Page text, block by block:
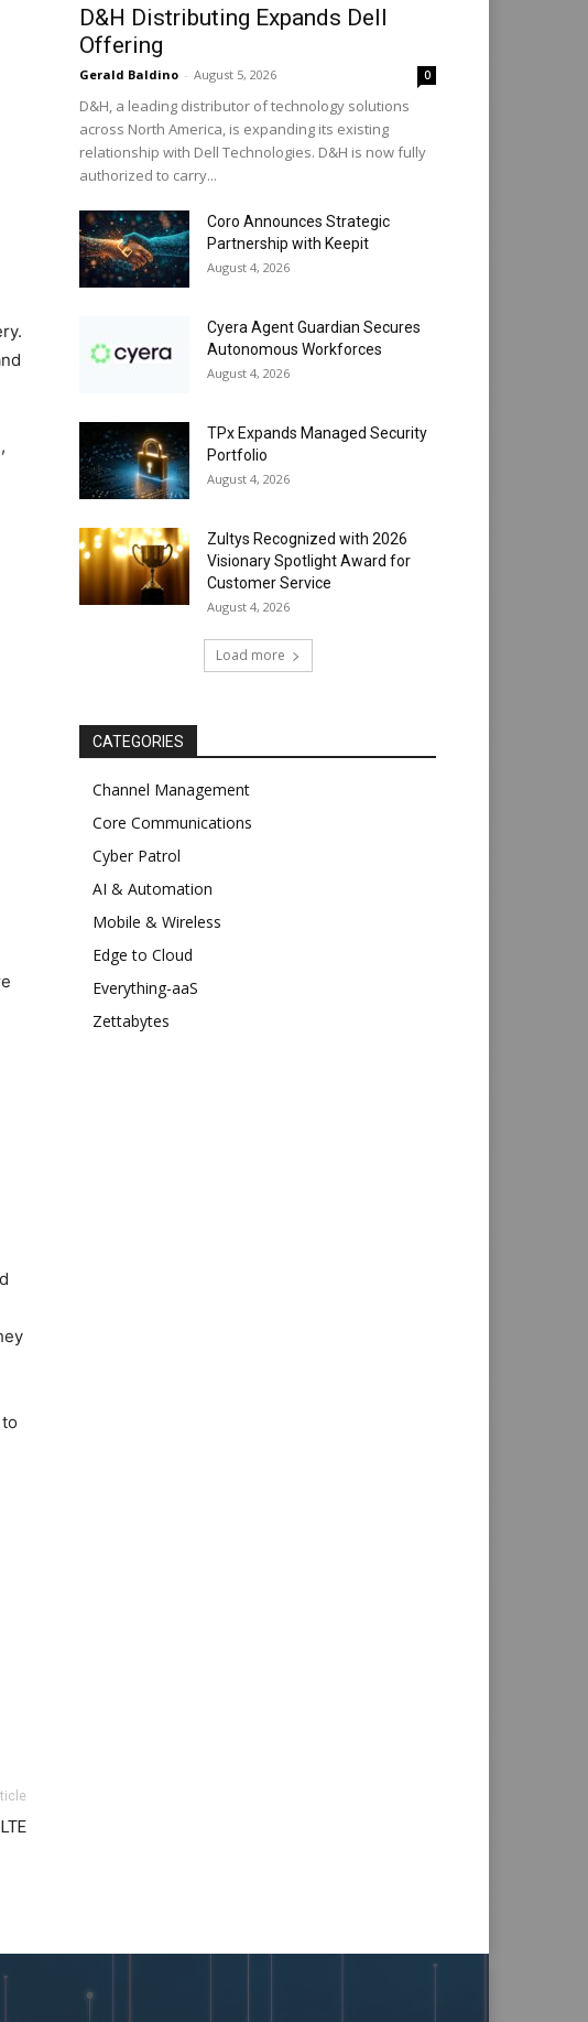
D&H Distributing Expands Dell
Offering
Gerald Baldino - August 5, 2026 0
D&H, a leading distributor of technology solutions
across North America, is expanding its existing
relationship with Dell Technologies. D&H is now fully
authorized to carry...
Coro Announces Strategic
Partnership with Keepit
August 4, 2026
Cyera Agent Guardian Secures
Autonomous Workforces
August 4, 2026
TPx Expands Managed Security
Portfolio
August 4, 2026
Zultys Recognized with 2026
Visionary Spotlight Award for
Customer Service
August 4, 2026
Load more
CATEGORIES
Channel Management
Core Communications
Cyber Patrol
AI & Automation
Mobile & Wireless
Edge to Cloud
Everything-aaS
Zettabytes